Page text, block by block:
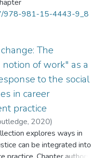
978-981-15-4443-9_8
The
of work" as a
to the social
in career
practice
, 2020)
;YIP Chi Yan, Toby
;
;Sultana, Ronald
;
explores ways in
can be integrated into